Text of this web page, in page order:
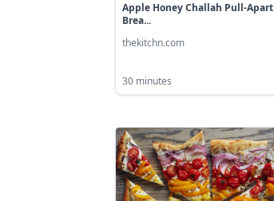
Apple Honey Challah Pull-Apart
Brea...
thekitchn.com
30 minutes